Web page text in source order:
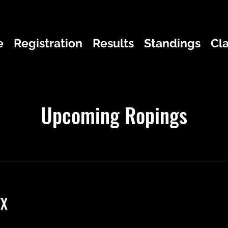
Registration Results Standings
Upcoming Ropings